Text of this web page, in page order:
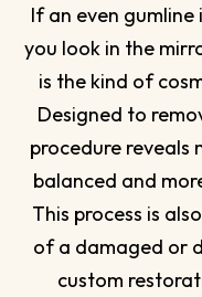
If an even
you look in the
is the kind of
Designed to
procedure reveals
balanced and
This process is
of a damaged or
custom